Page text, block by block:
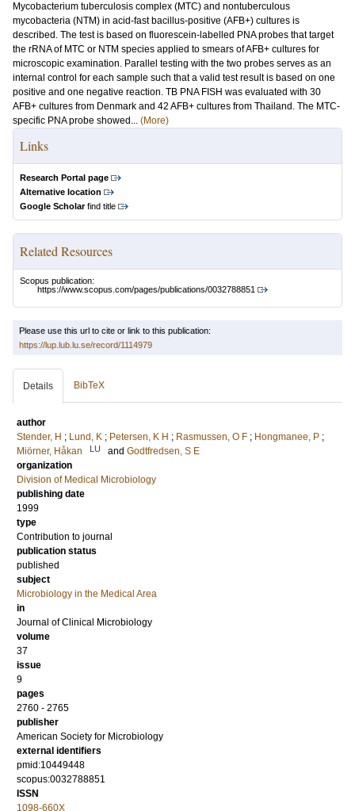
Mycobacterium tuberculosis complex (MTC) and nontuberculous
mycobacteria (NTM) in acid-fast bacillus-positive (AFB+) cultures is
described. The test is based on fluorescein-labelled PNA probes that target
the rRNA of MTC or NTM species applied to smears of AFB+ cultures for
microscopic examination. Parallel testing with the two probes serves as an
internal control for each sample such that a valid test result is based on one
positive and one negative reaction. TB PNA FISH was evaluated with 30
AFB+ cultures from Denmark and 42 AFB+ cultures from Thailand. The MTC-
specific PNA probe showed... (More)
Links
Research Portal page
Alternative location
Google Scholarfind title
Related Resources
Scopus publication:
https://www.scopus.com/pages/publications/0032788851
Please use this url to cite or link to this publication:
https://lup.lub.lu.se/record/1114979
Details BibTeX
author
Stender, H ; Lund, K ; Petersen, K H ; Rasmussen, O F ; Hongmanee, P ;
Miörner, Håkan
LU and Godtfredsen, S E
organization
Division of Medical Microbiology
publishing date
1999
type
Contribution to journal
publication status
published
subject
Microbiology in the Medical Area
in
Journal of Clinical Microbiology
volume
37
issue
9
pages
2760 - 2765
publisher
American Society for Microbiology
external identifiers
pmid:10449448
scopus:0032788851
ISSN
1098-660X